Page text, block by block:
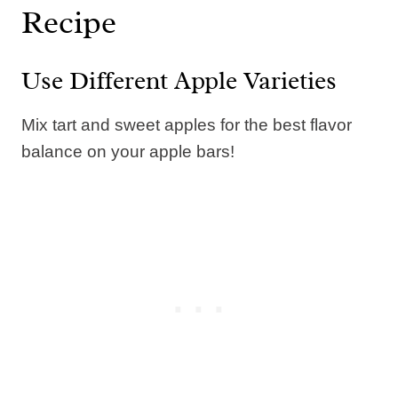
Recipe
Use Different Apple Varieties
Mix tart and sweet apples for the best flavor
balance on your apple bars!